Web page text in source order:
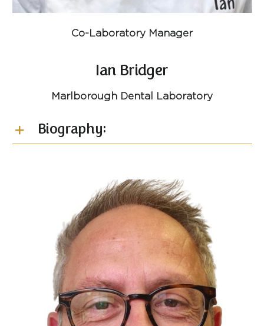
Co-Laboratory Manager
Ian Bridger
Marlborough Dental Laboratory
Biography: